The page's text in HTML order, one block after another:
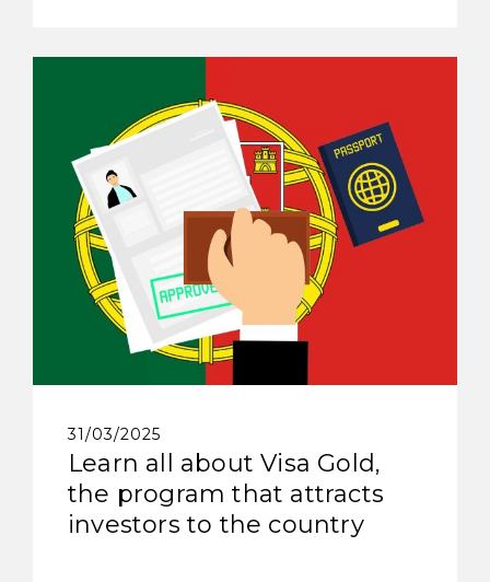
31/03/2025
Learn all about Visa Gold,
the program that attracts
investors to the country